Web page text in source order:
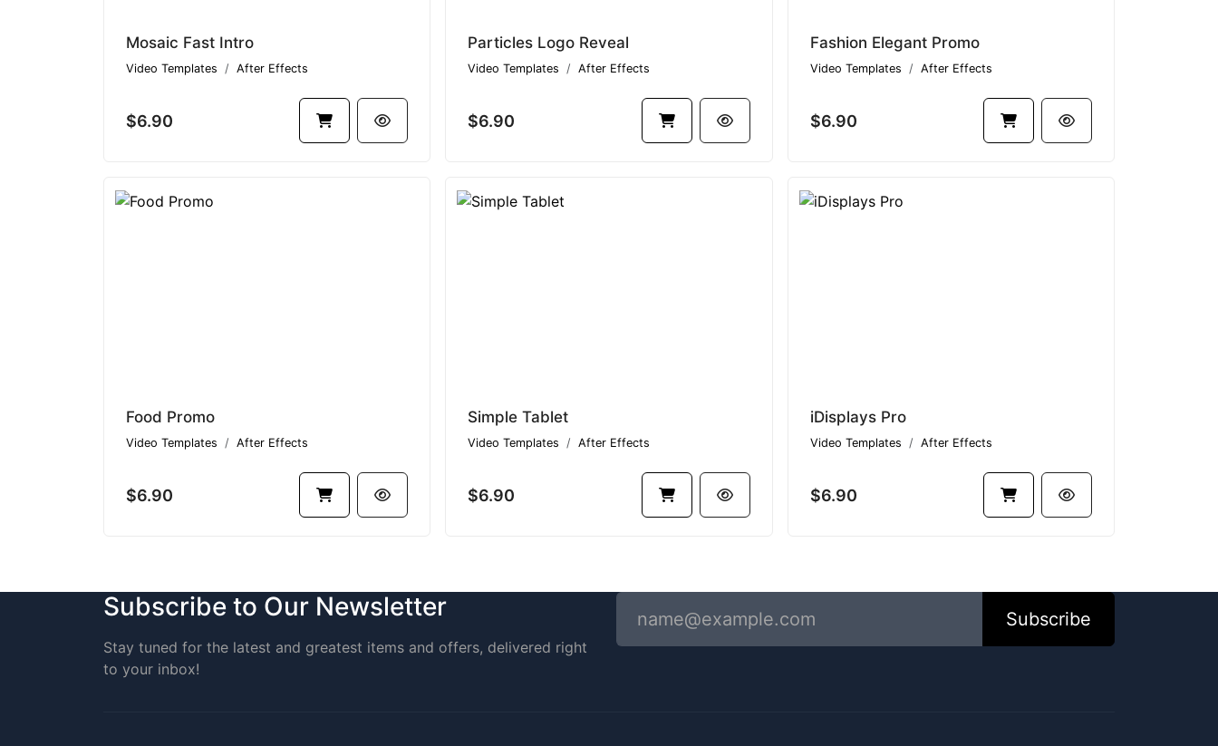
Mosaic Fast Intro
Video Templates After Effects
$6.90
Particles Logo Reveal
Video Templates After Effects
$6.90
Fashion Elegant Promo
Video Templates After Effects
$6.90
Food Promo
Video Templates After Effects
$6.90
Simple Tablet
Video Templates After Effects
$6.90
iDisplays Pro
Video Templates After Effects
$6.90
Subscribe to Our Newsletter
Stay tuned for the latest and greatest items and offers, delivered right
to your inbox!
Subscribe